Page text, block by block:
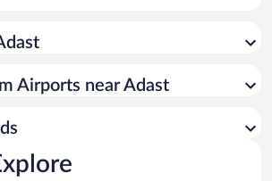
Airports near Adast